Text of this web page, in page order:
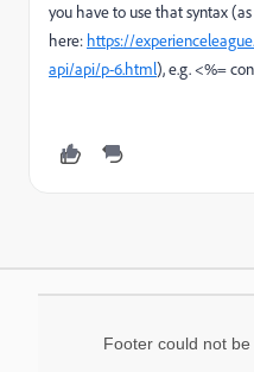
you have to use that syntax
here: https://
api/api/p-6.html), e.g. <%=
Footer could not